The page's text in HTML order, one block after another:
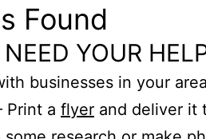
Found
YOUR
businesses in your
Print a flyer and deliver it